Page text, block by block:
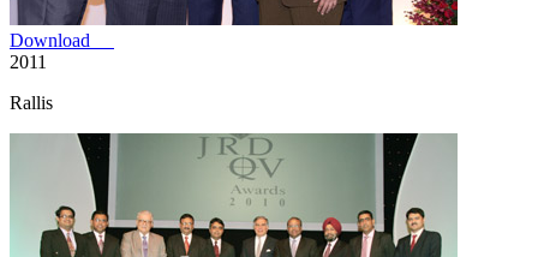
Download
2011
Rallis